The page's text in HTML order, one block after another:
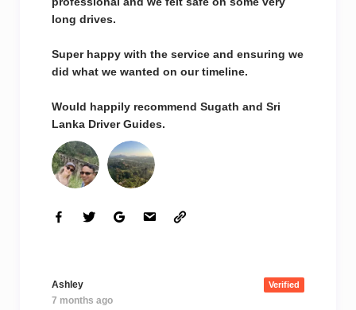
long drives.
Super happy with the service and ensuring we
did what we wanted on our timeline.
Would happily recommend Sugath and Sri
Lanka Driver Guides.
Ashley Verified
7 months ago